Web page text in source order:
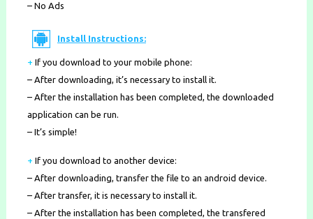
– No Ads
Install Instructions:
+ If you download to your mobile phone:
– After downloading, it’s necessary to install it.
– After the installation has been completed, the downloaded
application can be run.
– It’s simple!
+ If you download to another device:
– After downloading, transfer the file to an android device.
– After transfer, it is necessary to install it.
– After the installation has been completed, the transfered